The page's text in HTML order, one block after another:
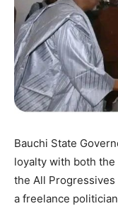
Bauchi State
loyalty with both the
the All
a freelance